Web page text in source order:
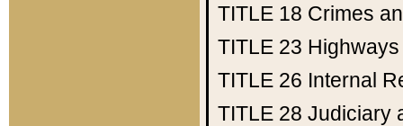
TITLE 18 Crimes
TITLE 23 Highways
TITLE 26 Internal
TITLE 28 Judiciary